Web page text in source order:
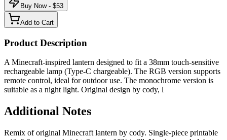
Buy Now - $53
Add to Cart
Product Description
A Minecraft-inspired lantern designed to fit a 38mm touch-sensitive
rechargeable lamp (Type-C chargeable). The RGB version supports
remote control, ideal for outdoor use. The monochrome version is
suitable as a night light. Original design by cody, l
Additional Notes
Remix of original Minecraft lantern by cody. Single-piece printable